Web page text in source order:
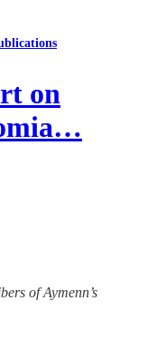
on
of Aymenn’s